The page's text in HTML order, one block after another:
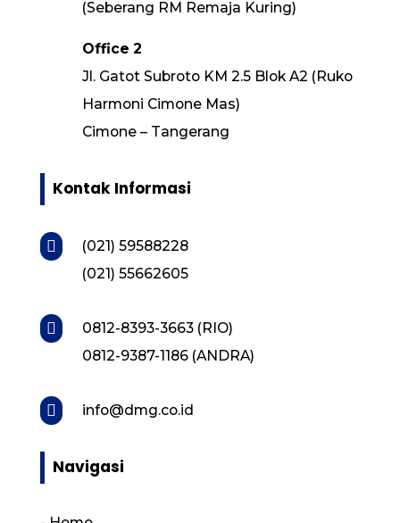
- Southern Cross
- Pei Gong
- ASB
(Seberang RM Remaja Kuring)
Office 2
Jl. Gatot Subroto KM 2.5 Blok A2 (Ruko
Harmoni Cimone Mas)
Cimone – Tangerang
Kontak Informasi

(021) 59588228
(021) 55662605

0812-8393-3663 (RIO)
0812-9387-1186 (ANDRA)
 info@dmg.co.id
Navigasi